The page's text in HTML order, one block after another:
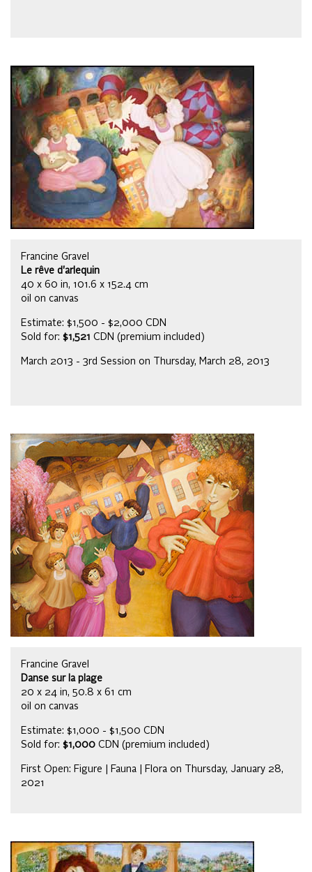
Francine Gravel
Le rêve d'arlequin
40 x 60 in, 101.6 x 152.4 cm
oil on canvas
Estimate: $1,500 - $2,000 CDN
Sold for: $1,521 CDN (premium included)
March 2013 - 3rd Session on Thursday, March 28, 2013
Francine Gravel
Danse sur la plage
20 x 24 in, 50.8 x 61 cm
oil on canvas
Estimate: $1,000 - $1,500 CDN
Sold for: $1,000 CDN (premium included)
First Open: Figure | Fauna | Flora on Thursday, January 28,
2021